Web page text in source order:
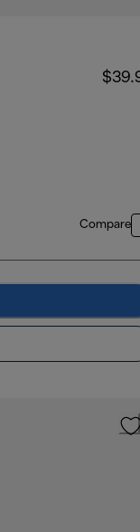
Compare